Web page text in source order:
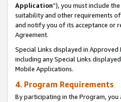
Application”), you must include
suitability and other requirements
and notify you of its acceptance or
Agreement.
Special Links displayed in
including any Special Links
Mobile Applications.
4. Program Requirements
By participating in the Program,